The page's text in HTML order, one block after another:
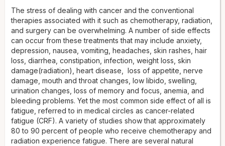
The stress of dealing with cancer and the conventional
therapies associated with it such as chemotherapy, radiation,
and surgery can be overwhelming. A number of side effects
can occur from these treatments that may include anxiety,
depression, nausea, vomiting, headaches, skin rashes, hair
loss, diarrhea, constipation, infection, weight loss, skin
damage(radiation), heart disease, loss of appetite, nerve
damage, mouth and throat changes, low libido, swelling,
urination changes, loss of memory and focus, anemia, and
bleeding problems. Yet the most common side effect of all is
fatigue, referred to in medical circles as cancer-related
fatigue (CRF). A variety of studies show that approximately
80 to 90 percent of people who receive chemotherapy and
radiation experience fatigue. There are several natural